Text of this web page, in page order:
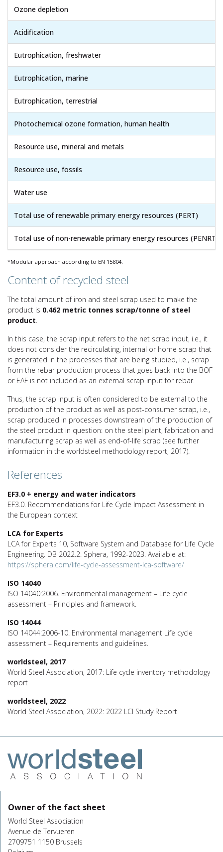
Ozone depletion
Acidification
Eutrophication, freshwater
Eutrophication, marine
Eutrophication, terrestrial
Photochemical ozone formation, human health
Resource use, mineral and metals
Resource use, fossils
Water use
Total use of renewable primary energy resources (PERT)
Total use of non-renewable primary energy resources (PENRT)
*Modular approach according to EN 15804.
Content of recycled steel
The total amount of iron and steel scrap used to make the
product is 0.462 metric tonnes scrap/tonne of steel
product.
In this case, the scrap input refers to the net scrap input, i.e., it
does not consider the recirculating, internal or home scrap that
is generated in the processes that are being studied, i.e., scrap
from the rebar production process that goes back into the BOF
or EAF is not included as an external scrap input for rebar.
Thus, the scrap input is often considered to be external to the
production of the product as well as post-consumer scrap, i.e.,
scrap produced in processes downstream of the production of
the steel product in question: on the steel plant, fabrication and
manufacturing scrap as well as end-of-life scrap (see further
information in the worldsteel methodology report, 2017).
References
EF3.0 + energy and water indicators
EF3.0. Recommendations for Life Cycle Impact Assessment in
the European context
LCA for Experts
LCA for Experts 10, Software System and Database for Life Cycle
Engineering. DB 2022.2. Sphera, 1992-2023. Available at:
https://sphera.com/life-cycle-assessment-lca-software/
ISO 14040
ISO 14040:2006. Environmental management – Life cycle
assessment – Principles and framework.
ISO 14044
ISO 14044:2006-10. Environmental management Life cycle
assessment – Requirements and guidelines.
worldsteel, 2017
World Steel Association, 2017: Life cycle inventory methodology
report
worldsteel, 2022
World Steel Association, 2022: 2022 LCI Study Report
Owner of the fact sheet
World Steel Association
Avenue de Tervueren
2709751 1150 Brussels